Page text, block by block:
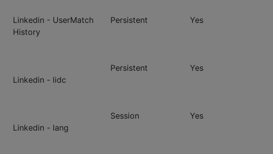
Linkedin - UserMatch
History
Linkedin - lidc
Linkedin - lang
Persistent
Persistent
Session
Yes
Yes
Yes